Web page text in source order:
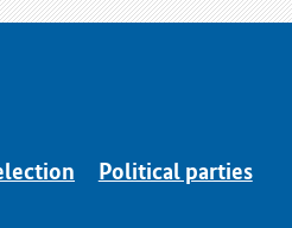
Political parties